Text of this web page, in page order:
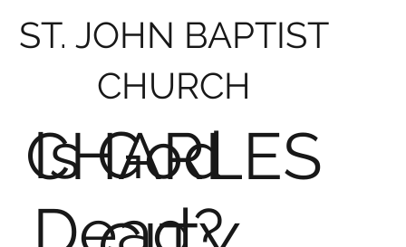
ST. JOHN BAPTIST
CHURCH
CHARLES
Is God